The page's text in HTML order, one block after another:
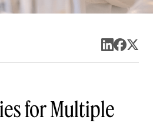
for Multiple